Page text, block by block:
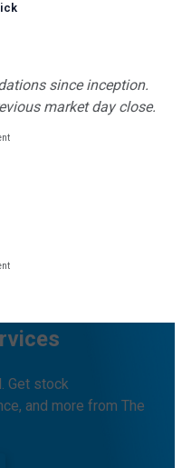
since inception.
market day close.
Get stock
and more from The